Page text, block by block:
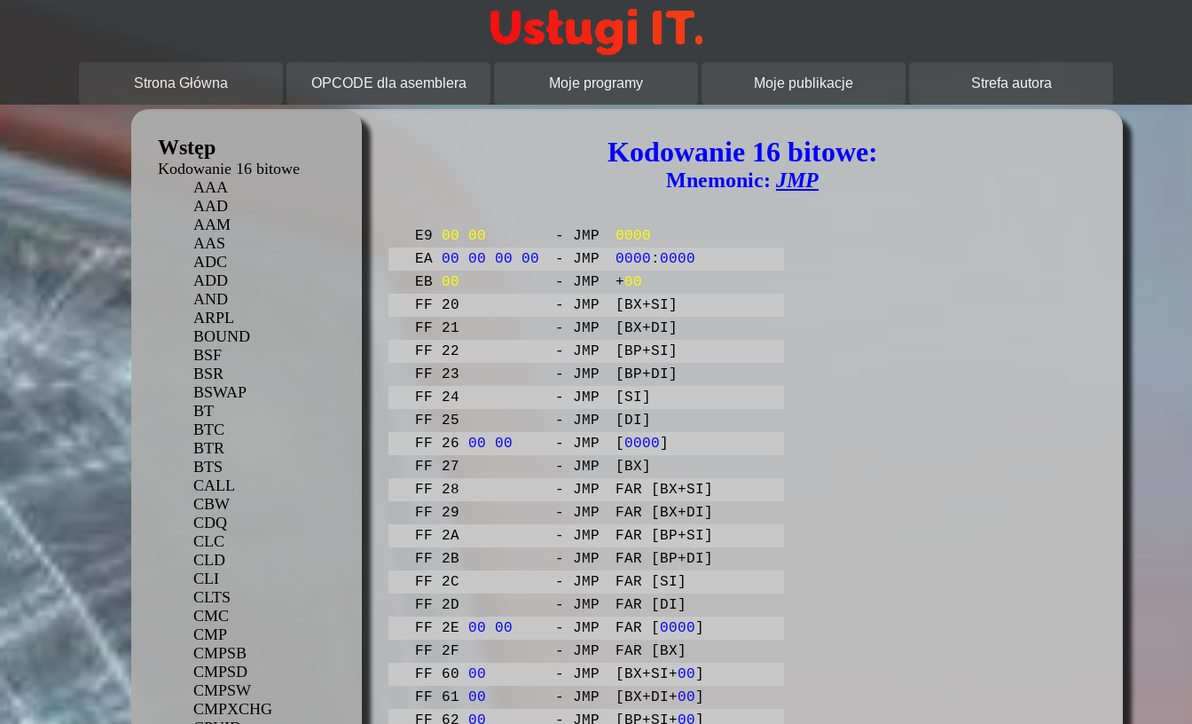
Opracowanie strony:
Strona Główna OPCODE dla asemblera Moje programy Moje publikacje Strefa autora
Wstęp
Kodowanie 16 bitowe
AAA
AAD
AAM
AAS
ADC
ADD
AND
ARPL
BOUND
BSF
BSR
BSWAP
BT
BTC
BTR
BTS
CALL
CBW
CDQ
CLC
CLD
CLI
CLTS
CMC
CMP
CMPSB
CMPSD
CMPSW
CMPXCHG
Kodowanie 16 bitowe:
Mnemonic: JMP
E9 00 00 - JMP
0000
EA 00 00 00 00 - JMP 0000 : 0000
EB 00 - JMP +00
FF 20
- JMP
[BX+SI]
FF 21
- JMP
[BX+DI]
FF 22
- JMP
[BP+SI]
FF 23
- JMP
[BP+DI]
FF 24
- JMP
[SI]
FF 25
- JMP
[DI]
FF 26 00 00 - JMP 0000
FF 27
- JMP
[BX]
FF 28
- JMP
FAR [BX+SI]
FF 29
- JMP
FAR [BX+DI]
FF 2A
- JMP
FAR [BP+SI]
FF 2B
- JMP
FAR [BP+DI]
FF 2C
- JMP
FAR [SI]
FF 2D
- JMP
FAR [DI]
FF 2E 00 00 - JMP FAR [ 0000
FF 2F
- JMP
FAR [BX]
FF 60 00 - JMP [BX+SI+00
FF 61 00 - JMP [BX+DI+00
FF 62 00 - JMP [BP+SI+00